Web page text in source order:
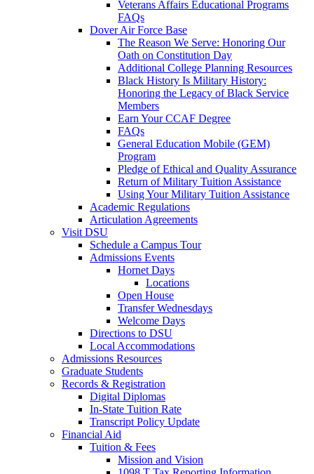
Veterans Affairs Educational Programs
FAQs
Dover Air Force Base
The Reason We Serve: Honoring Our
Oath on Constitution Day
Additional College Planning Resources
Black History Is Military History:
Honoring the Legacy of Black Service
Members
Earn Your CCAF Degree
FAQs
General Education Mobile (GEM)
Program
Pledge of Ethical and Quality Assurance
Return of Military Tuition Assistance
Using Your Military Tuition Assistance
Academic Regulations
Articulation Agreements
Visit DSU
Schedule a Campus Tour
Admissions Events
Hornet Days
Locations
Open House
Transfer Wednesdays
Welcome Days
Directions to DSU
Local Accommodations
Admissions Resources
Graduate Students
Records & Registration
Digital Diplomas
In-State Tuition Rate
Transcript Policy Update
Financial Aid
Tuition & Fees
Mission and Vision